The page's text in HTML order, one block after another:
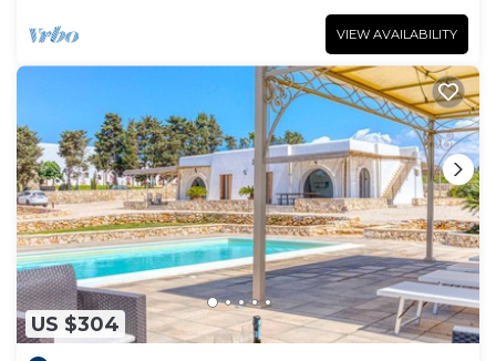
VIEW AVAILABILITY
US $304